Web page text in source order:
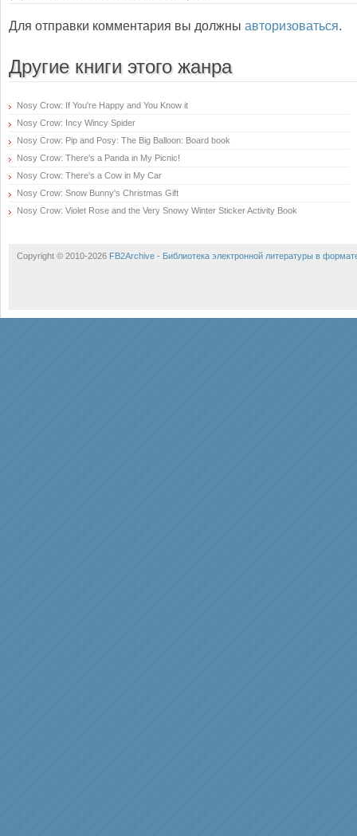
Для отправки комментария вы должны авторизоваться.
Другие книги этого жанра
Nosy Crow: If You're Happy and You Know it
Nosy Crow: Incy Wincy Spider
Nosy Crow: Pip and Posy: The Big Balloon: Board book
Nosy Crow: There's a Panda in My Picnic!
Nosy Crow: There's a Cow in My Car
Nosy Crow: Snow Bunny's Christmas Gift
Nosy Crow: Violet Rose and the Very Snowy Winter Sticker Activity Book
Copyright © 2010-2026 FB2Archive - Библиотека электронной литературы в